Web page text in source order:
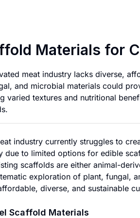
Materials for
meat industry lacks diverse,
and microbial materials could
varied textures and nutritional
industry currently struggles to
due to limited options for edible
scaffolds are either animal-
exploration of plant, fungal,
diverse, and sustainable
Scaffold Materials